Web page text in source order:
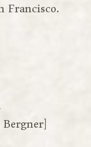
Francisco.